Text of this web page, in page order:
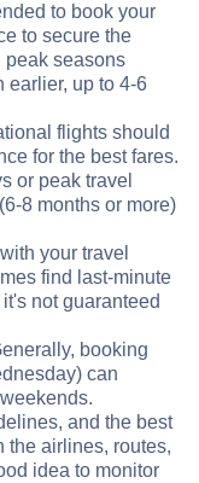
to book your
to secure the
peak seasons
earlier, up to 4-6
flights should
for the best fares.
or peak travel
8 months or more)
your travel
find last-minute
not guaranteed
booking
can
and the best
the airlines, routes,
idea to monitor